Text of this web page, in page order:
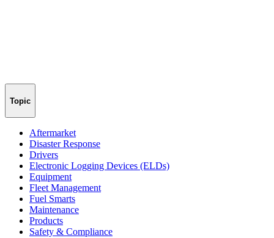
Topic
Aftermarket
Disaster Response
Drivers
Electronic Logging Devices (ELDs)
Equipment
Fleet Management
Fuel Smarts
Maintenance
Products
Safety & Compliance